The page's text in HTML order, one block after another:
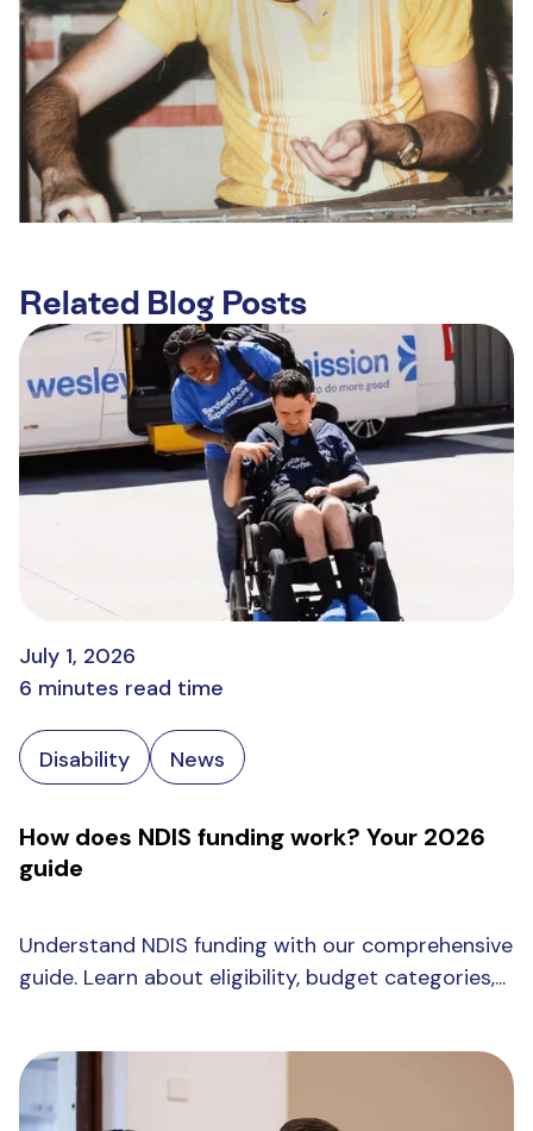
Related Blog Posts
Disability News
How does NDIS funding work? Your 2026
guide
July 1, 2026
6 minutes read time
Understand NDIS funding with our comprehensive
guide. Learn about eligibility, budget categories,...